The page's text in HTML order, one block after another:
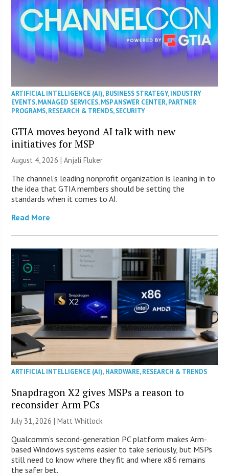
ARTIFICIAL INTELLIGENCE (AI),BUSINESS STRATEGY,INDUSTRY
EVENTS,MANAGED SERVICES,MSP ANSWER CENTER,PARTNER
PROGRAMS,RESEARCH & TRENDS,SECURITY
GTIA moves beyond AI talk with new
initiatives for MSP
August 4, 2026 |Anjali Fluker
The channel’s leading nonprofit organization is leaning in to
the idea that GTIA members should be setting the
standards when it comes to AI.
Read More
ARTIFICIAL INTELLIGENCE (AI),HARDWARE,RESEARCH & TRENDS
Snapdragon X2 gives MSPs a reason to
reconsider Arm PCs
July 31, 2026 |Matt Whitlock
Qualcomm’s second-generation PC platform makes Arm-
based Windows systems easier to take seriously, but MSPs
still need to know where they fit and where x86 remains
the safer bet.